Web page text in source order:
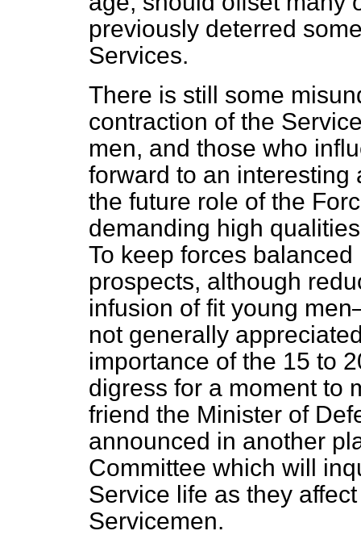
previously deterred
Services.
There is still some
contraction of the
men, and those who
forward to an interesting
the future role of the
demanding high
To keep forces
prospects, although
infusion of fit young
not generally
importance of the 15 to
digress for a moment to
friend the Minister of
announced in another
Committee which will
Service life as they
Servicemen.